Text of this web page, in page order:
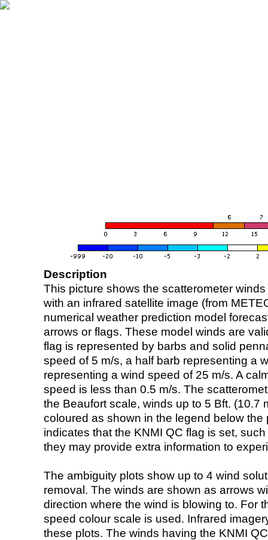
Description
This picture shows the scatterometer
with an infrared satellite image (from
numerical weather prediction model
arrows or flags. These model winds are
flag is represented by barbs and solid
speed of 5 m/s, a half barb representing a
representing a wind speed of 25 m/s. A
speed is less than 0.5 m/s. The
the Beaufort scale, winds up to 5 Bft. (10.7
coloured as shown in the legend below the
indicates that the KNMI QC flag is set,
they may provide extra information to
The ambiguity plots show up to 4 wind
removal. The winds are shown as arrows
direction where the wind is blowing to. For
speed colour scale is used. Infrared
these plots. The winds having the KNMI